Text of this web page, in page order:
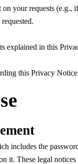
on your requests
explained in this
this Privacy
includes the
it. These legal